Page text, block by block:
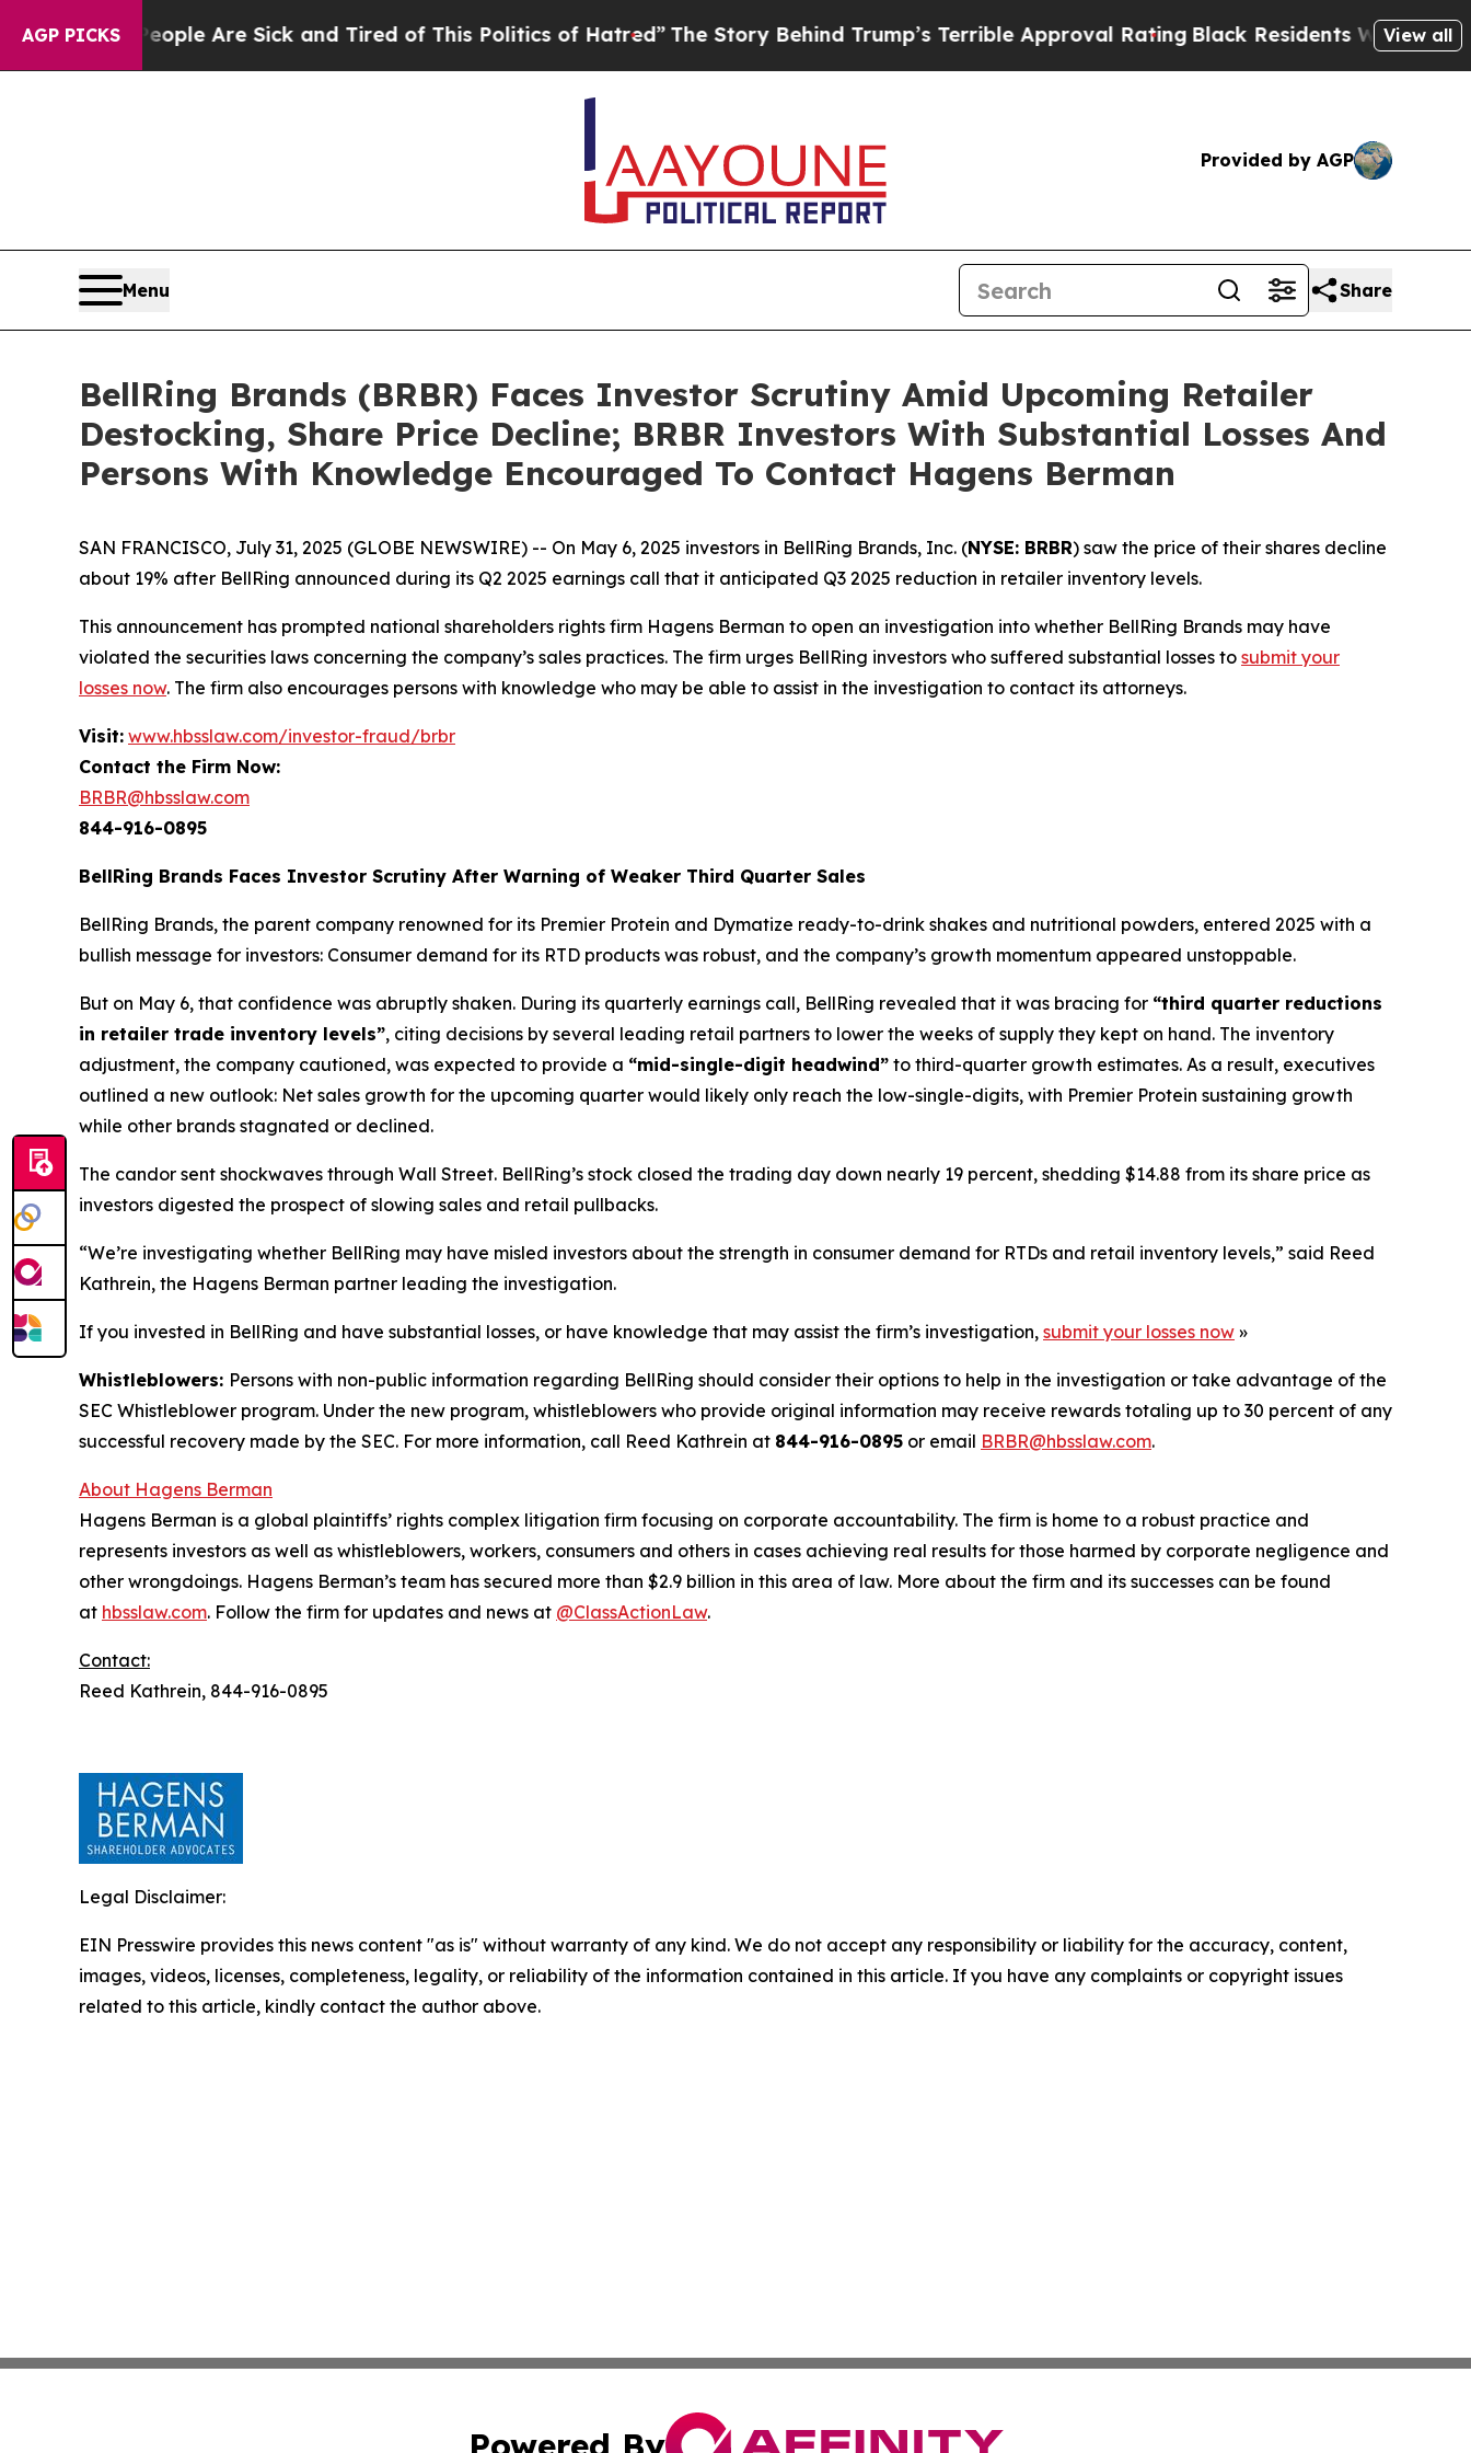
AGP PICKS
“People Are Sick and Tired of This Politics of Hatred”The Story Behind Trump’s Terrible Approval Rating Black Residents Warned ofView all
Provided by AGP
Menu Share
BellRing Brands (BRBR) Faces Investor Scrutiny Amid Upcoming Retailer
Destocking, Share Price Decline; BRBR Investors With Substantial Losses And
Persons With Knowledge Encouraged To Contact Hagens Berman
SAN FRANCISCO, July 31, 2025 (GLOBE NEWSWIRE) -- On May 6, 2025 investors in BellRing Brands, Inc. (NYSE: BRBR) saw the price of their shares decline
about 19% after BellRing announced during its Q2 2025 earnings call that it anticipated Q3 2025 reduction in retailer inventory levels.
This announcement has prompted national shareholders rights firm Hagens Berman to open an investigation into whether BellRing Brands may have
violated the securities laws concerning the company’s sales practices. The firm urges BellRing investors who suffered substantial losses to submit your
losses now. The firm also encourages persons with knowledge who may be able to assist in the investigation to contact its attorneys.
Visit: www.hbsslaw.com/investor-fraud/brbr
Contact the Firm Now:
BRBR@hbsslaw.com
844-916-0895
BellRing Brands Faces Investor Scrutiny After Warning of Weaker Third Quarter Sales
BellRing Brands, the parent company renowned for its Premier Protein and Dymatize ready-to-drink shakes and nutritional powders, entered 2025 with a
bullish message for investors: Consumer demand for its RTD products was robust, and the company’s growth momentum appeared unstoppable.
But on May 6, that confidence was abruptly shaken. During its quarterly earnings call, BellRing revealed that it was bracing for “third quarter reductions
in retailer trade inventory levels”, citing decisions by several leading retail partners to lower the weeks of supply they kept on hand. The inventory
adjustment, the company cautioned, was expected to provide a “mid-single-digit headwind” to third-quarter growth estimates. As a result, executives
outlined a new outlook: Net sales growth for the upcoming quarter would likely only reach the low-single-digits, with Premier Protein sustaining growth
while other brands stagnated or declined.
The candor sent shockwaves through Wall Street. BellRing’s stock closed the trading day down nearly 19 percent, shedding $14.88 from its share price as
investors digested the prospect of slowing sales and retail pullbacks.
“We’re investigating whether BellRing may have misled investors about the strength in consumer demand for RTDs and retail inventory levels,” said Reed
Kathrein, the Hagens Berman partner leading the investigation.
If you invested in BellRing and have substantial losses, or have knowledge that may assist the firm’s investigation, submit your losses now »
Whistleblowers: Persons with non-public information regarding BellRing should consider their options to help in the investigation or take advantage of the
SEC Whistleblower program. Under the new program, whistleblowers who provide original information may receive rewards totaling up to 30 percent of any
successful recovery made by the SEC. For more information, call Reed Kathrein at 844-916-0895 or email BRBR@hbsslaw.com.
About Hagens Berman
Hagens Berman is a global plaintiffs’ rights complex litigation firm focusing on corporate accountability. The firm is home to a robust practice and
represents investors as well as whistleblowers, workers, consumers and others in cases achieving real results for those harmed by corporate negligence and
other wrongdoings. Hagens Berman’s team has secured more than $2.9 billion in this area of law. More about the firm and its successes can be found
at hbsslaw.com. Follow the firm for updates and news at @ClassActionLaw.
Contact:
Reed Kathrein, 844-916-0895
Legal Disclaimer:
EIN Presswire provides this news content "as is" without warranty of any kind. We do not accept any responsibility or liability for the accuracy, content,
images, videos, licenses, completeness, legality, or reliability of the information contained in this article. If you have any complaints or copyright issues
related to this article, kindly contact the author above.